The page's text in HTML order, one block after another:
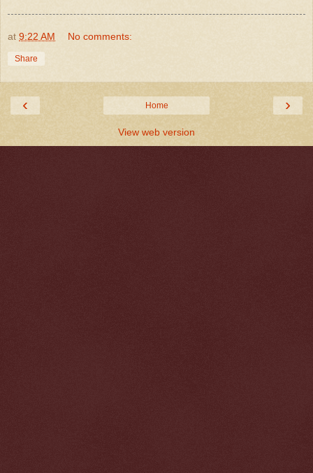
at 9:22 AM No comments:
Share
‹ ›
Home
View web version